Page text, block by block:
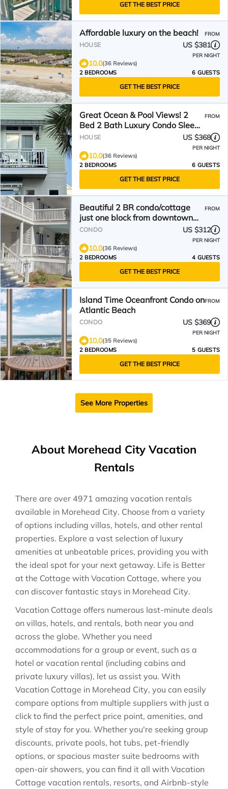
GET THE BEST PRICE
Affordable luxury on the beach! FROM
HOUSE US $381
PER NIGHT
10.0(36 Reviews)
2 BEDROOMS
6 GUESTS
GET THE BEST PRICE
Great Ocean & Pool Views! 2
Bed 2 Bath Luxury Condo Sleeps
6
FROM
HOUSE US $368
PER NIGHT
10.0(36 Reviews)
2 BEDROOMS
6 GUESTS
GET THE BEST PRICE
Beautiful 2 BR condo/cottage
just one block from downtown
waterfront!
FROM
CONDO US $312
PER NIGHT
10.0(36 Reviews)
2 BEDROOMS
4 GUESTS
GET THE BEST PRICE
Island Time Oceanfront Condo on
Atlantic Beach
FROM
CONDO US $369
PER NIGHT
10.0(35 Reviews)
2 BEDROOMS
5 GUESTS
GET THE BEST PRICE
See More Properties
About Morehead City Vacation
Rentals
There are over 4971 amazing vacation rentals
available in Morehead City. Choose from a variety
of options including villas, hotels, and other rental
properties. Explore a vast selection of luxury
amenities at unbeatable prices, providing you with
the ideal spot for your next getaway. Life is Better
at the Cottage with Vacation Cottage, where you
can discover fantastic stays in Morehead City.
Vacation Cottage offers numerous last-minute deals
on villas, hotels, and rentals, both near you and
across the globe. Whether you need
accommodations for a group or event, such as a
hotel or vacation rental (including cabins and
private luxury villas), let us assist you. With
Vacation Cottage in Morehead City, you can easily
compare options from multiple suppliers with just a
click to find the perfect price point, amenities, and
style of stay for you. Whether you're seeking group
discounts, private pools, hot tubs, pet-friendly
options, or spacious master suite bedrooms with
open-air showers, you can find it all with Vacation
Cottage vacation rentals, resorts, and Airbnb-style